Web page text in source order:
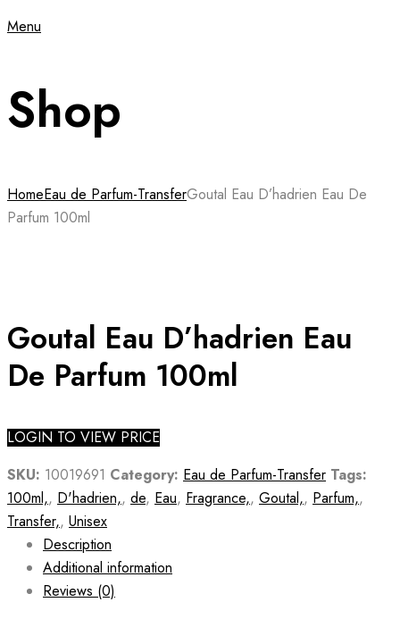
Menu
Shop
HomeEau de Parfum-TransferGoutal Eau D’hadrien Eau De
Parfum 100ml
Goutal Eau D’hadrien Eau
De Parfum 100ml
LOGIN TO VIEW PRICE
SKU: 10019691 Category: Eau de Parfum-Transfer Tags:
100ml,, D'hadrien,, de, Eau, Fragrance,, Goutal,, Parfum,,
Transfer,, Unisex
Description
Additional information
Reviews (0)